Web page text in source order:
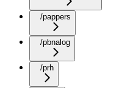
/pappers
/pbnalog
/prh